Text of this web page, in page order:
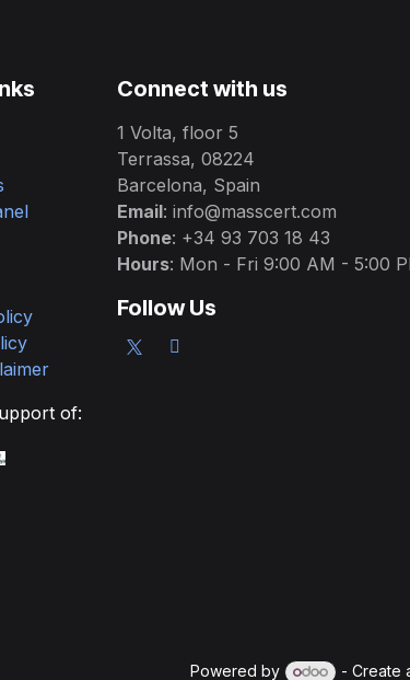
Connect with us
1 Volta, floor 5
Terrassa, 08224
Barcelona, Spain
Email: info@masscert.com
Phone: +34 93 703 18 43
Hours: Mon - Fri 9:00 AM - 5:00
Follow Us
of:
Powered by - Create